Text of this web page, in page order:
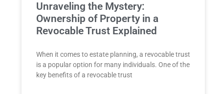
Unraveling the Mystery:
Ownership of Property in a
Revocable Trust Explained
When it comes to estate planning, a revocable trust
is a popular option for many individuals. One of the
key benefits of a revocable trust